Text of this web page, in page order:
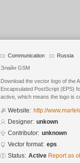
Communication Russia
Элайн GSM
Download the vector logo of the
Encapsulated PostScript (EPS)
active, which means the logo is
Website: http://
Designer: unkown
Contributor: unknown
Vector format: eps
Status: Active Report as